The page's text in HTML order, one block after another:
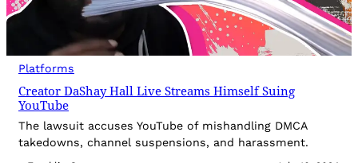
Platforms
Creator DaShay Hall Live Streams Himself Suing
YouTube
The lawsuit accuses YouTube of mishandling DMCA
takedowns, channel suspensions, and harassment.